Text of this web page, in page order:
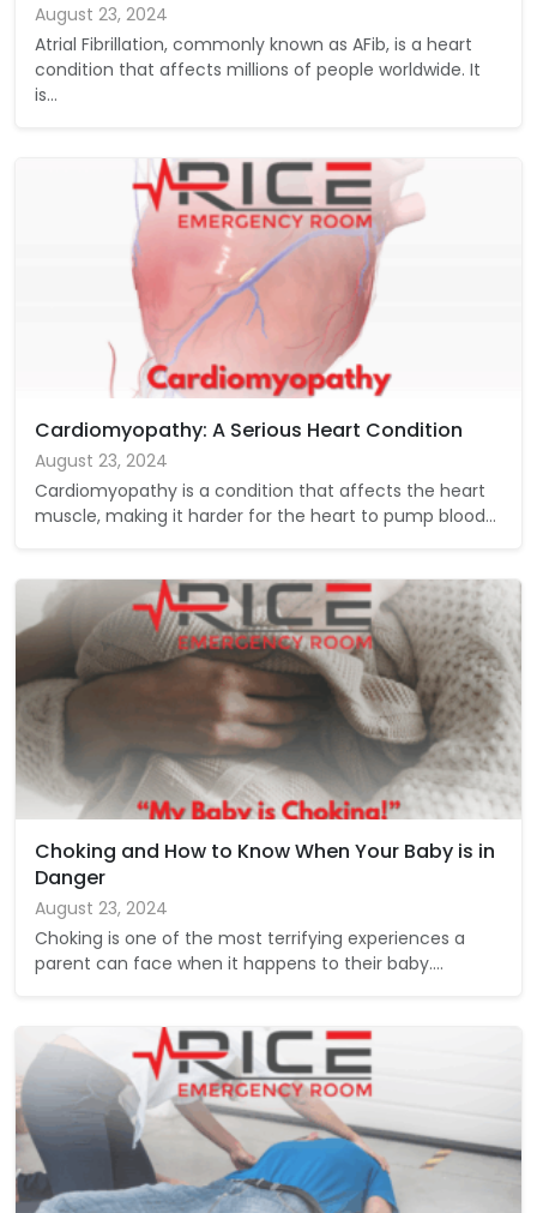
August 23, 2024
Atrial Fibrillation, commonly known as AFib, is a heart
condition that affects millions of people worldwide. It
is…
Cardiomyopathy: A Serious Heart Condition
August 23, 2024
Cardiomyopathy is a condition that affects the heart
muscle, making it harder for the heart to pump blood…
Choking and How to Know When Your Baby is in
Danger
August 23, 2024
Choking is one of the most terrifying experiences a
parent can face when it happens to their baby.…